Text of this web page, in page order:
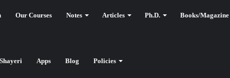
Our Courses Notes Articles Ph.D. Books/Magazine
Apps Blog Policies